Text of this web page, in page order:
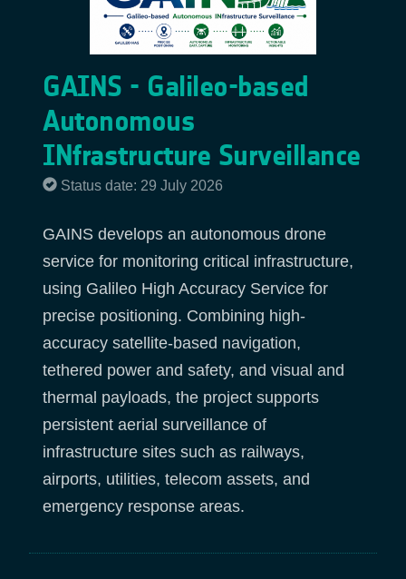
GAINS - Galileo-based
Autonomous
INfrastructure Surveillance
Status date: 29 July 2026
GAINS develops an autonomous drone
service for monitoring critical infrastructure,
using Galileo High Accuracy Service for
precise positioning. Combining high-
accuracy satellite-based navigation,
tethered power and safety, and visual and
thermal payloads, the project supports
persistent aerial surveillance of
infrastructure sites such as railways,
airports, utilities, telecom assets, and
emergency response areas.